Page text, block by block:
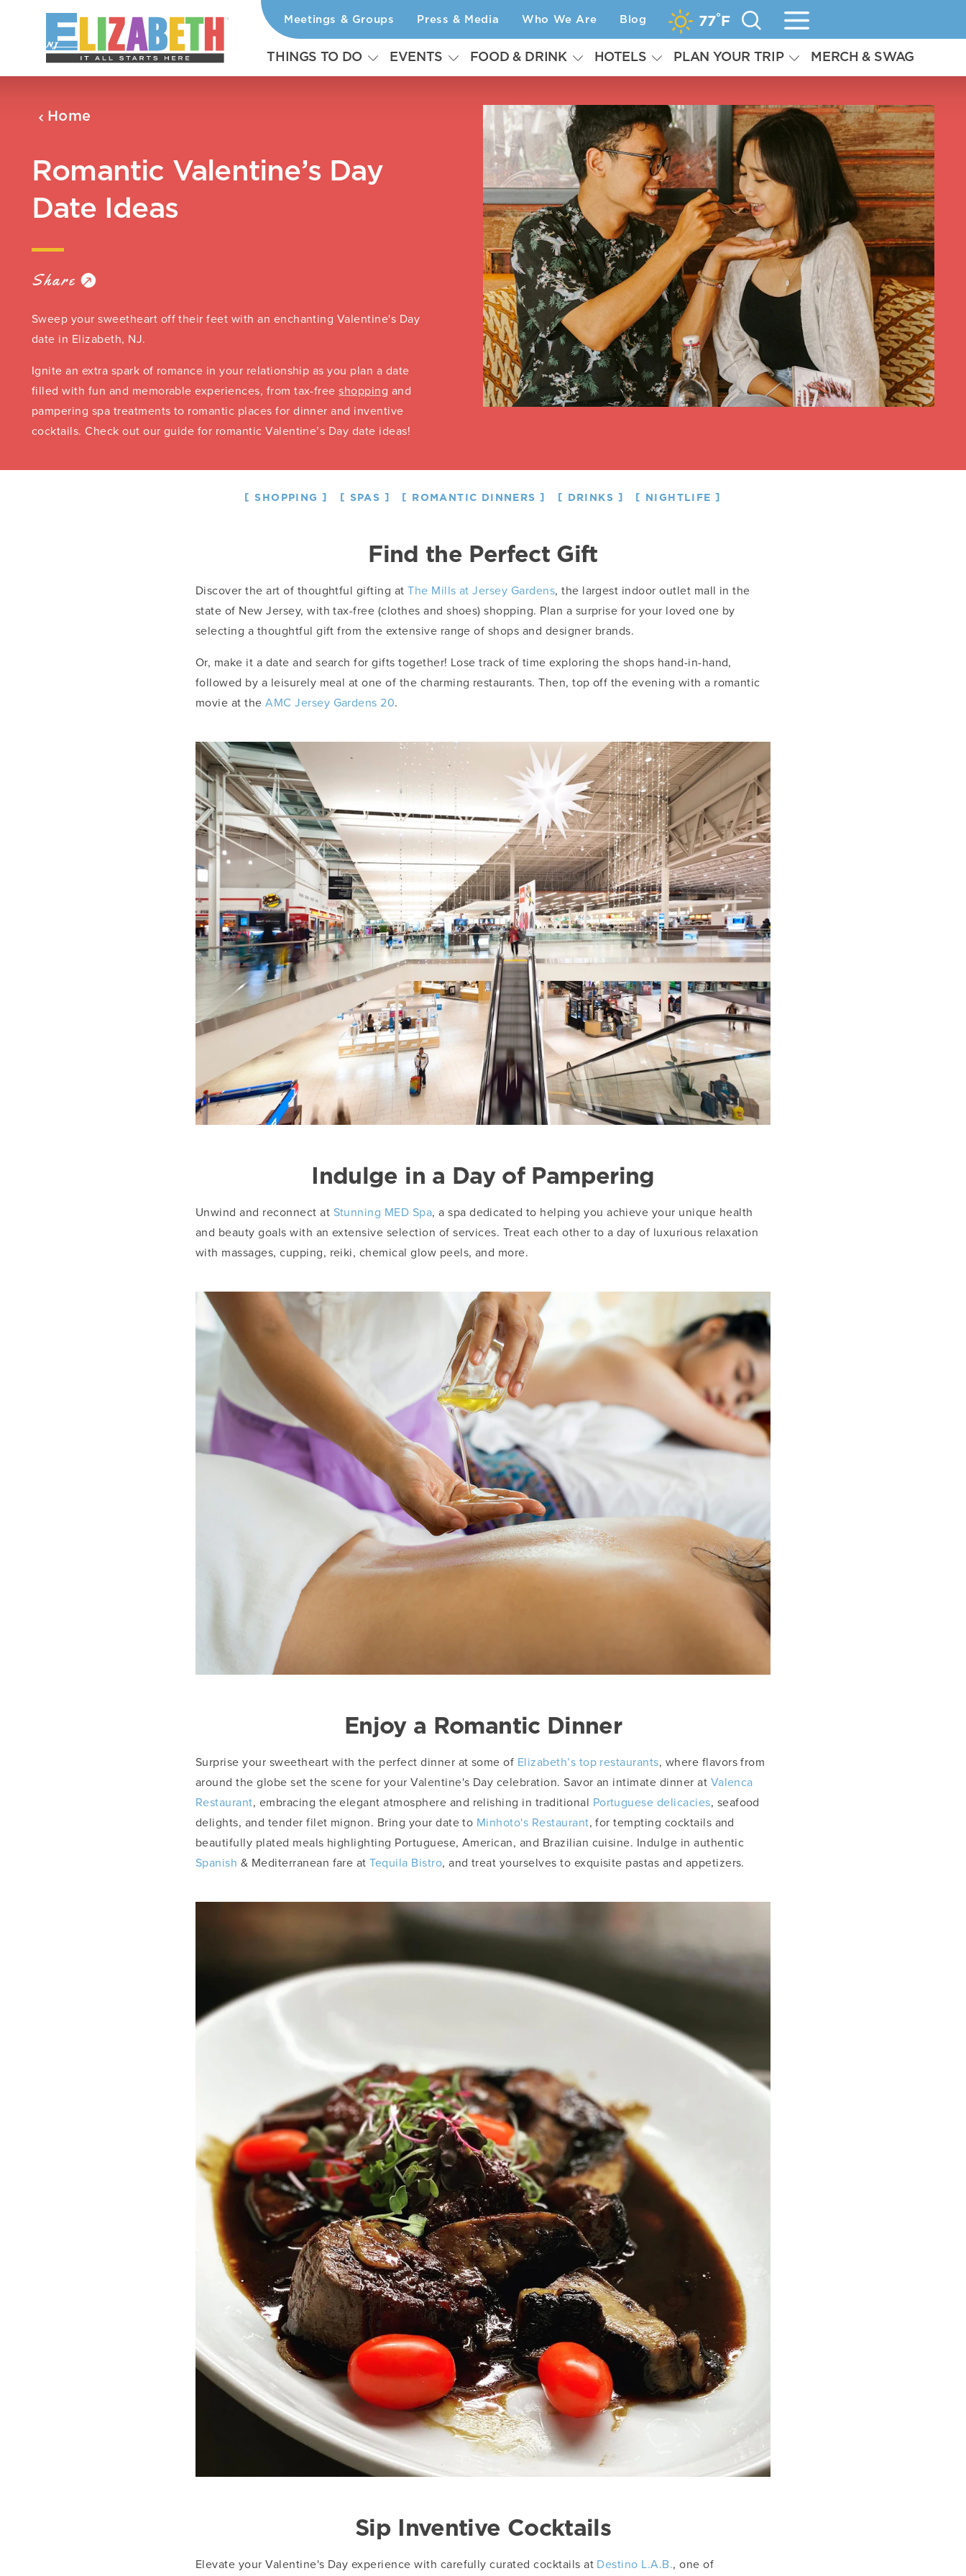
Skip to content Meetings & Groups Press & Media Who We Are Blog 77° F
THINGS TO DO EVENTS FOOD & DRINK HOTELS PLAN YOUR TRIP MERCH & SWAG
Home
Romantic Valentine’s Day
Date Ideas
Share
Sweep your sweetheart off their feet with an enchanting Valentine's Day
date in Elizabeth, NJ.
Ignite an extra spark of romance in your relationship as you plan a date
filled with fun and memorable experiences, from tax-freeshopping and
pampering spa treatments to romantic places for dinner and inventive
cocktails. Check out our guide for romantic Valentine’s Day date ideas!
SHOPPING SPAS ROMANTIC DINNERS DRINKS NIGHTLIFE
Find the Perfect Gift
Discover the art of thoughtful gifting atThe Mills at Jersey Gardens, the largest indoor outlet mall in the
state of New Jersey, with tax-free (clothes and shoes) shopping. Plan a surprise for your loved one by
selecting a thoughtful gift from the extensive range of shops and designer brands.
Or, make it a date and search for gifts together! Lose track of time exploring the shops hand-in-hand,
followed by a leisurely meal at one of the charming restaurants. Then, top off the evening with a romantic
movie at theAMC Jersey Gardens 20.
Indulge in a Day of Pampering
Unwind and reconnect at Stunning MED Spa, a spa dedicated to helping you achieve your unique health
and beauty goals with an extensive selection of services. Treat each other to a day of luxurious relaxation
with massages, cupping, reiki, chemical glow peels, and more.
Enjoy a Romantic Dinner
Surprise your sweetheart with the perfect dinner at some of Elizabeth’s top restaurants, where flavors from
around the globe set the scene for your Valentine's Day celebration. Savor an intimate dinner at Valenca
Restaurant, embracing the elegant atmosphere and relishing in traditional Portuguese delicacies, seafood
delights, and tender filet mignon. Bring your date to Minhoto's Restaurant, for tempting cocktails and
beautifully plated meals highlighting Portuguese, American, and Brazilian cuisine. Indulge in authentic
Spanish & Mediterranean fare atTequila Bistro, and treat yourselves to exquisite pastas and appetizers.
Sip Inventive Cocktails
Elevate your Valentine's Day experience with carefully curated cocktails at Destino L.A.B., one of